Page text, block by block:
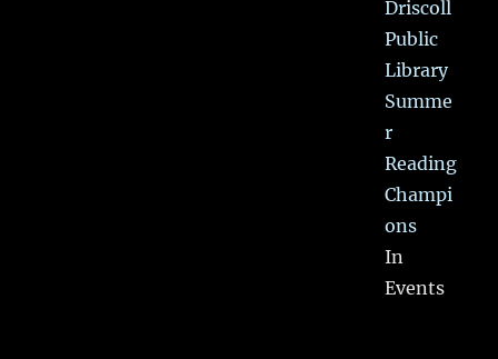
Driscoll
Public
Library
Summe
r
Reading
Champi
ons
In
Events